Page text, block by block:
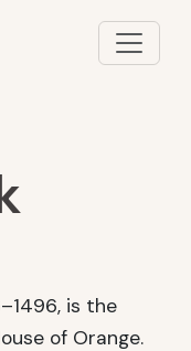
is the
of Orange.